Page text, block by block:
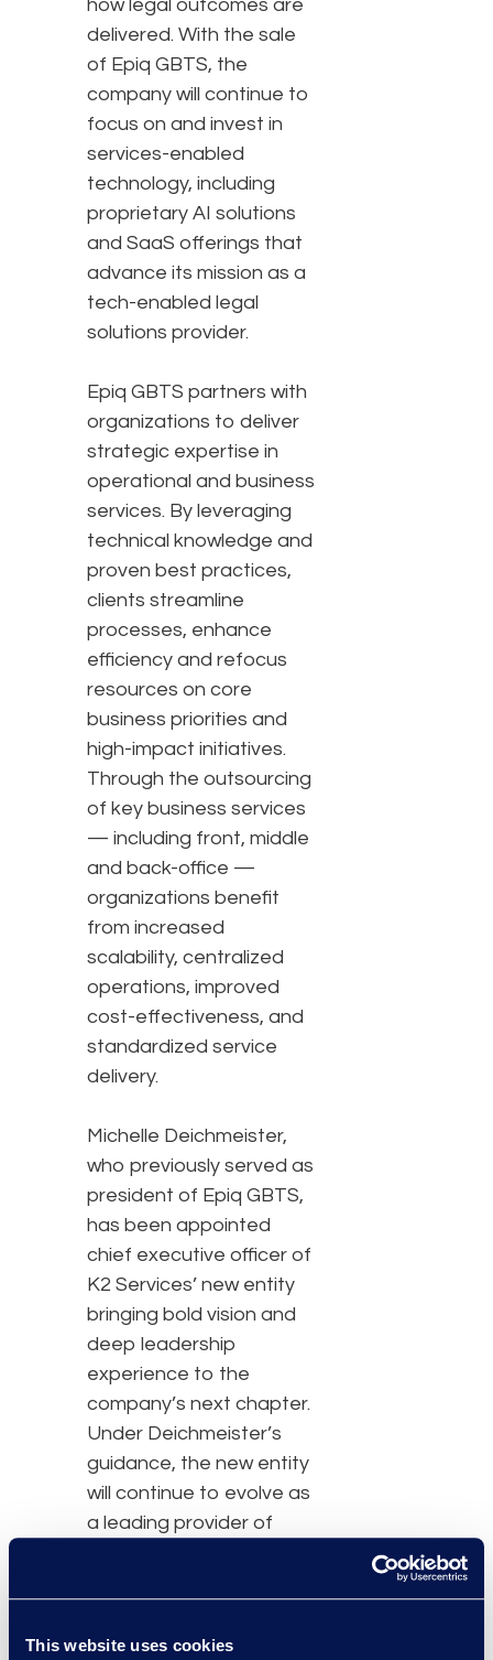
This website uses cookies
how legal outcomes are
delivered. With the sale
of Epiq GBTS, the
company will continue to
focus on and invest in
services-enabled
technology, including
proprietary AI solutions
and SaaS offerings that
advance its mission as a
tech-enabled legal
solutions provider.
Epiq GBTS partners with
organizations to deliver
strategic expertise in
operational and business
services. By leveraging
technical knowledge and
proven best practices,
clients streamline
processes, enhance
efficiency and refocus
resources on core
business priorities and
high-impact initiatives.
Through the outsourcing
of key business services
— including front, middle
and back-office —
organizations benefit
from increased
scalability, centralized
operations, improved
cost-effectiveness, and
standardized service
delivery.
Michelle Deichmeister,
who previously served as
president of Epiq GBTS,
has been appointed
chief executive officer of
K2 Services’ new entity
bringing bold vision and
deep leadership
experience to the
company’s next chapter.
Under Deichmeister’s
guidance, the new entity
will continue to evolve as
a leading provider of